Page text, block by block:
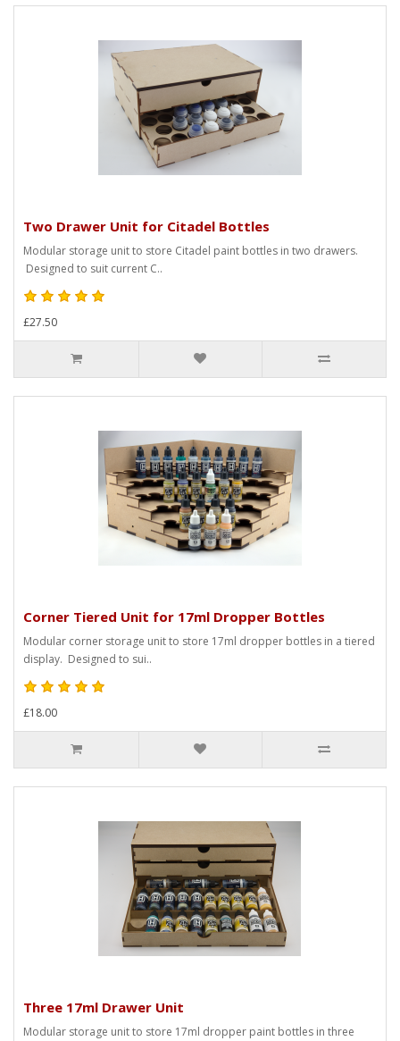
Two Drawer Unit for Citadel Bottles
Modular storage unit to store Citadel paint bottles in two drawers.
Designed to suit current C..
£27.50
Corner Tiered Unit for 17ml Dropper Bottles
Modular corner storage unit to store 17ml dropper bottles in a tiered
display. Designed to sui..
£18.00
Three 17ml Drawer Unit
Modular storage unit to store 17ml dropper paint bottles in three